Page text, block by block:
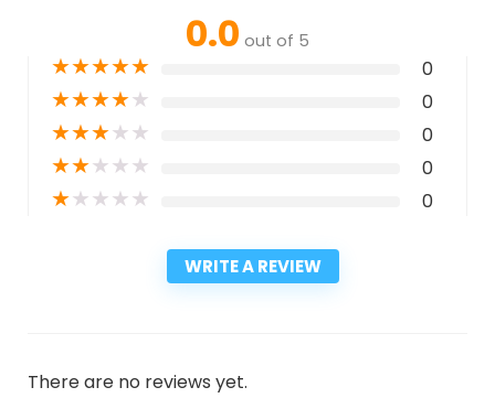
0.0 out of 5
★★★★★ 0
★★★★★ 0
★★★★★ 0
★★★★★ 0
★★★★★ 0
WRITE A REVIEW
There are no reviews yet.